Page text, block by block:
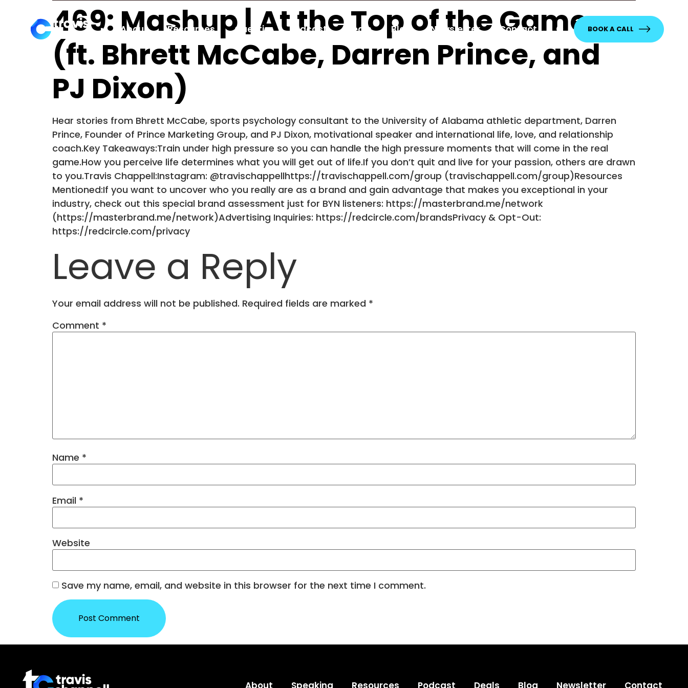
About Resources Guestio Podcast Deals Blog Newsletter Contact BOOK A CALL
469: Mashup | At the Top of the Game
(ft. Bhrett McCabe, Darren Prince, and
PJ Dixon)
Hear stories from Bhrett McCabe, sports psychology consultant to the University of Alabama athletic department, Darren
Prince, Founder of Prince Marketing Group, and PJ Dixon, motivational speaker and international life, love, and relationship
coach.Key Takeaways:Train under high pressure so you can handle the high pressure moments that will come in the real
game.How you perceive life determines what you will get out of life.If you don’t quit and live for your passion, others are drawn
to you.Travis Chappell:Instagram: @travischappellhttps://travischappell.com/group (travischappell.com/group)Resources
Mentioned:If you want to uncover who you really are as a brand and gain advantage that makes you exceptional in your
industry, check out this special brand assessment just for BYN listeners: https://masterbrand.me/network
(https://masterbrand.me/network)Advertising Inquiries: https://redcircle.com/brandsPrivacy & Opt-Out:
https://redcircle.com/privacy
Leave a Reply
Your email address will not be published. Required fields are marked *
Comment *
Name *
Email *
Website
Save my name, email, and website in this browser for the next time I comment.
About Speaking Resources Podcast Deals Blog Newsletter Contact